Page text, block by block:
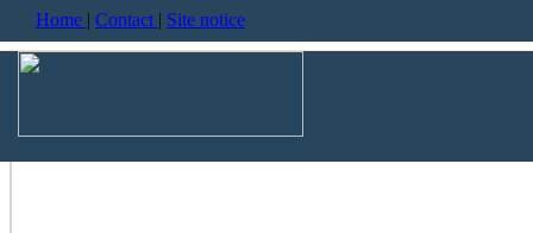
Home | Contact | Site notice